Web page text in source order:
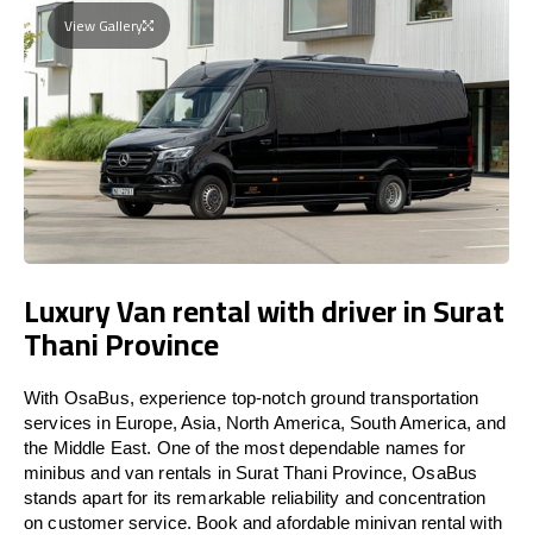
View Gallery
Luxury Van rental with driver in Surat
Thani Province
With OsaBus, experience top-notch ground transportation
services in Europe, Asia, North America, South America, and
the Middle East. One of the most dependable names for
minibus and van rentals in Surat Thani Province, OsaBus
stands apart for its remarkable reliability and concentration
on customer service. Book and afordable minivan rental with